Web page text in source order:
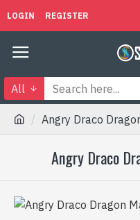
LOGIN REGISTER
All
Angry Draco
Angry Draco